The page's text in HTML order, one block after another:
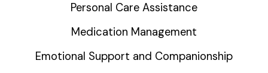
Personal Care Assistance
Medication Management
Emotional Support and Companionship